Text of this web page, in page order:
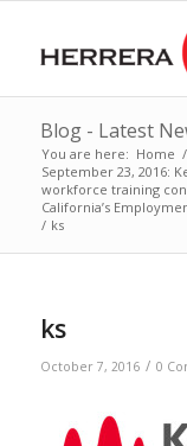
Blog - Latest
You are here: Home /
September 23, 2016:
workforce training
California’s
/ ks
ks
October 7, 2016 / 0